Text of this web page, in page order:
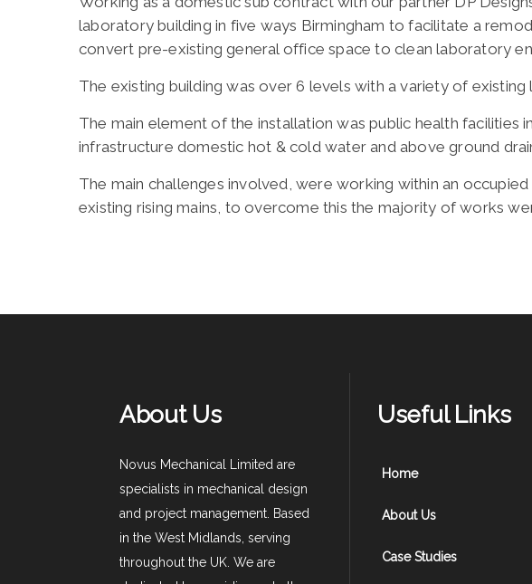
laboratory building in five ways Birmingham to facilitate a
convert pre-existing general office space to clean laboratory
The existing building was over 6 levels with a variety of
The main element of the installation was public health
infrastructure domestic hot & cold water and above ground
The main challenges involved, were working within an
existing rising mains, to overcome this the majority of works
About Us
Novus Mechanical Limited are
specialists in mechanical design
and project management. Based
in the West Midlands, serving
throughout the UK. We are
Useful Links
Home
About Us
Case Studies